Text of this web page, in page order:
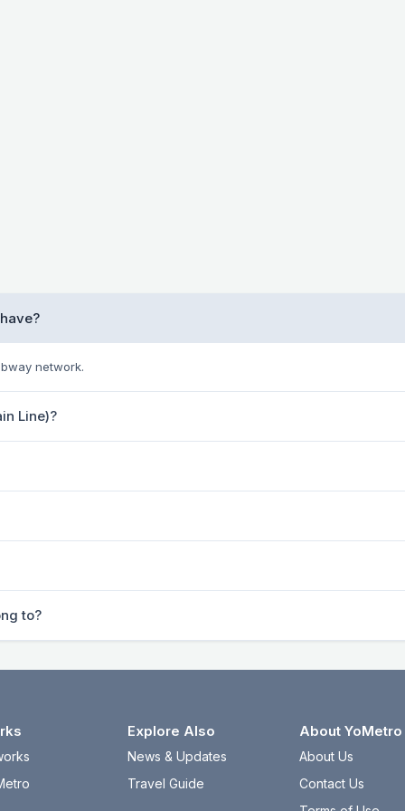
network.
Line)?
to?
Explore Also
News & Updates
Travel Guide
About YoMetro
About Us
Contact Us